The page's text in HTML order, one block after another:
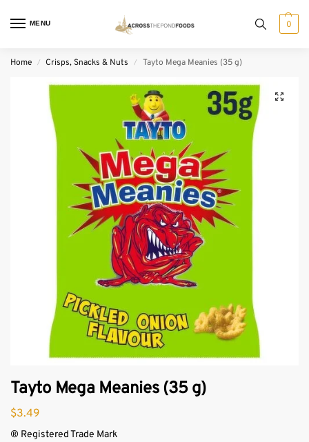
MENU 0
Home / Crisps, Snacks & Nuts / Tayto Mega Meanies (35 g)
Tayto Mega Meanies (35 g)
$3.49
® Registered Trade Mark